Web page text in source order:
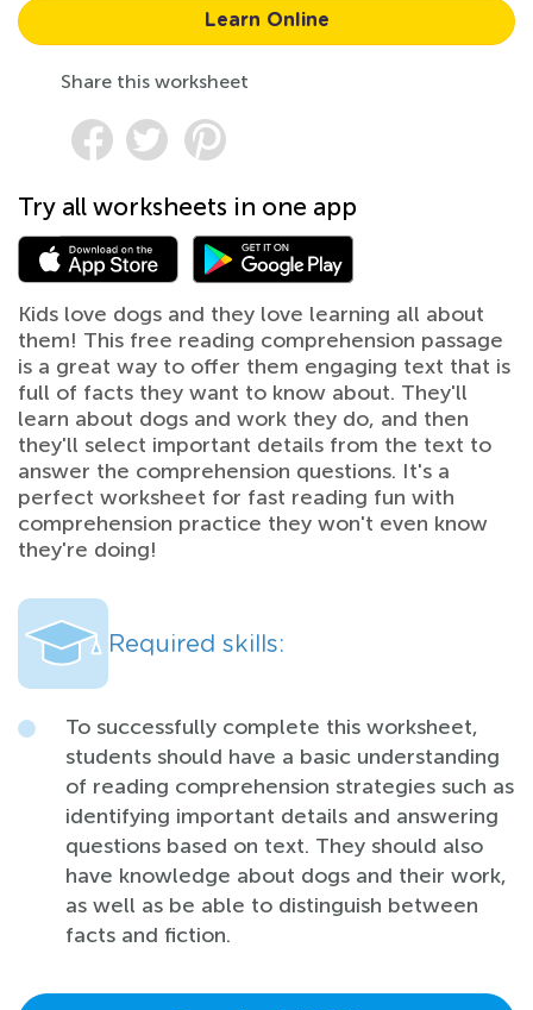
Learn Online
Share this worksheet
Try all worksheets in one app
Kids love dogs and they love learning all about
them! This free reading comprehension passage
is a great way to offer them engaging text that is
full of facts they want to know about. They'll
learn about dogs and work they do, and then
they'll select important details from the text to
answer the comprehension questions. It's a
perfect worksheet for fast reading fun with
comprehension practice they won't even know
they're doing!
Required skills:
To successfully complete this worksheet,
students should have a basic understanding
of reading comprehension strategies such as
identifying important details and answering
questions based on text. They should also
have knowledge about dogs and their work,
as well as be able to distinguish between
facts and fiction.